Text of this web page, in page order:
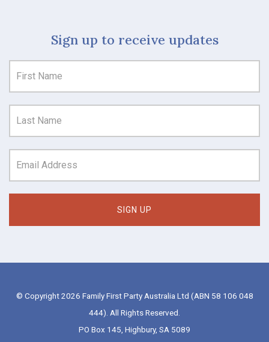
Sign up to receive updates
© Copyright 2026 Family First Party Australia Ltd (ABN 58 106 048
444). All Rights Reserved.
PO Box 145, Highbury, SA 5089